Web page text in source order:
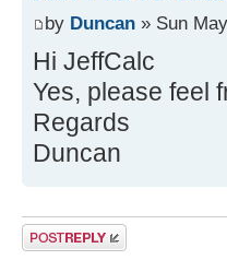
by Duncan » Sun
Hi JeffCalc
Yes, please feel
Regards
Duncan
Post a reply